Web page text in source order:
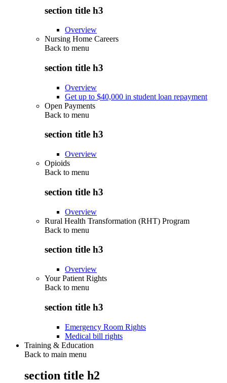
section title h3
Overview
Nursing Home Careers
Back to menu
section title h3
Overview
Get up to $40,000 in student loan repayment
Open Payments
Back to menu
section title h3
Overview
Opioids
Back to menu
section title h3
Overview
Rural Health Transformation (RHT) Program
Back to menu
section title h3
Overview
Your Patient Rights
Back to menu
section title h3
Emergency Room Rights
Medical bill rights
Training & Education
Back to main menu
section title h2